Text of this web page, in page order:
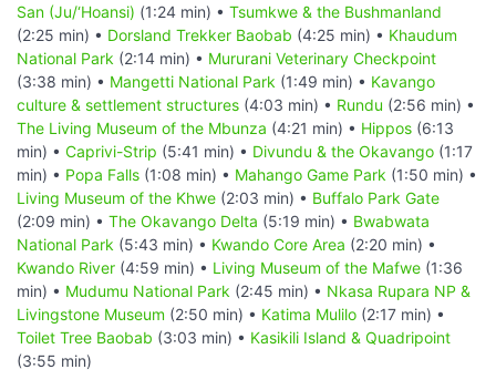
San (Ju/‘Hoansi) (1:24 min) • Tsumkwe & the Bushmanland
(2:25 min) • Dorsland Trekker Baobab (4:25 min) • Khaudum
National Park (2:14 min) • Mururani Veterinary Checkpoint
(3:38 min) • Mangetti National Park (1:49 min) • Kavango
culture & settlement structures (4:03 min) • Rundu (2:56 min) •
The Living Museum of the Mbunza (4:21 min) • Hippos (6:13
min) • Caprivi-Strip (5:41 min) • Divundu & the Okavango (1:17
min) • Popa Falls (1:08 min) • Mahango Game Park (1:50 min) •
Living Museum of the Khwe (2:03 min) • Buffalo Park Gate
(2:09 min) • The Okavango Delta (5:19 min) • Bwabwata
National Park (5:43 min) • Kwando Core Area (2:20 min) •
Kwando River (4:59 min) • Living Museum of the Mafwe (1:36
min) • Mudumu National Park (2:45 min) • Nkasa Rupara NP &
Livingstone Museum (2:50 min) • Katima Mulilo (2:17 min) •
Toilet Tree Baobab (3:03 min) • Kasikili Island & Quadripoint
(3:55 min)